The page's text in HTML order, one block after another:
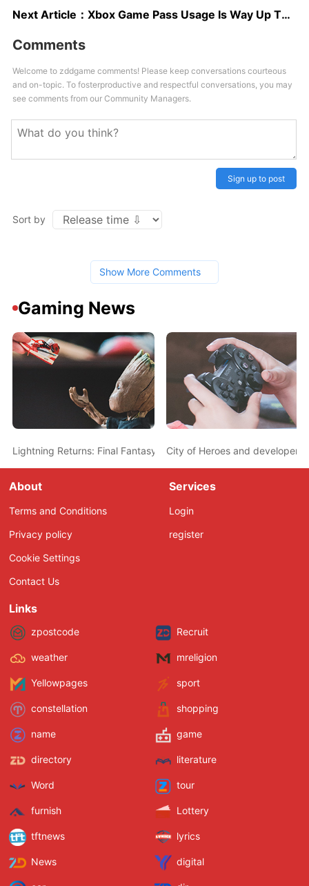
Next Article： Xbox Game Pass Usage Is Way Up This Year
Comments
Welcome to zddgame comments! Please keep conversations courteous
and on-topic. To fosterproductive and respectful conversations, you may
see comments from our Community Managers.
Sign up to post
Sort by
Show More Comments
Gaming News
Lightning Returns: Final Fantasy XIII announcedCity of Heroes and developer
About
Terms and Conditions
Privacy policy
Cookie Settings
Contact Us
Services
Login
register
Links
zpostcode Recruit
weather mreligion
Yellowpages sport
constellation shopping
name game
directory literature
Word tour
furnish Lottery
tftnews lyrics
News digital